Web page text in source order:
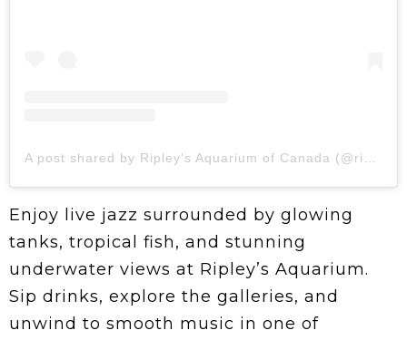
A post shared by Ripley's Aquarium of Canada (@ripleysaquaca)
Enjoy live jazz surrounded by glowing
tanks, tropical fish, and stunning
underwater views at Ripley’s Aquarium.
Sip drinks, explore the galleries, and
unwind to smooth music in one of